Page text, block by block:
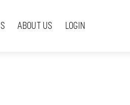
ABOUT US LOGIN